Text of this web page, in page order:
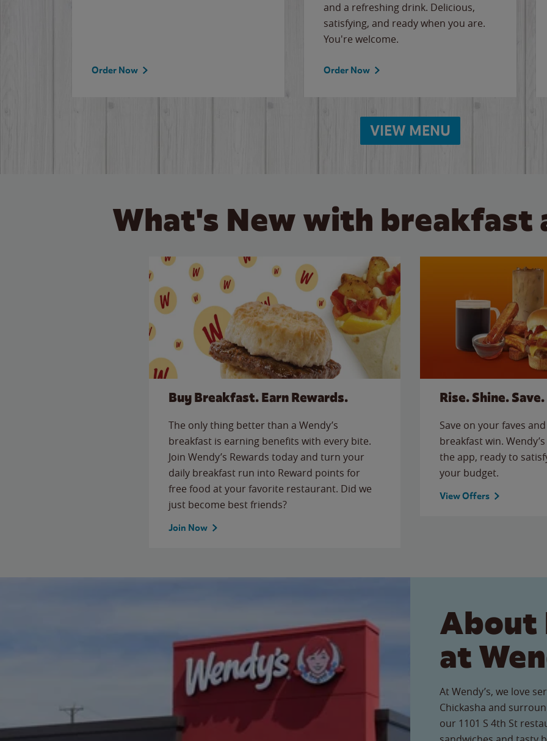
Order Now
and a refreshing drink. Delicious,
satisfying, and ready when you are.
You're welcome.
Order Now
VIEW MENU
What's New with breakfast
Buy Breakfast. Earn Rewards.
The only thing better than a Wendy’s
breakfast is earning benefits with every bite.
Join Wendy’s Rewards today and turn your
daily breakfast run into Reward points for
free food at your favorite restaurant. Did we
just become best friends?
Join Now
Rise. Shine. Save.
Save on your faves
breakfast win.
the app, ready to
your budget.
View Offers
About
at
At Wendy’s, we love
Chickasha and
our 1101 S 4th St